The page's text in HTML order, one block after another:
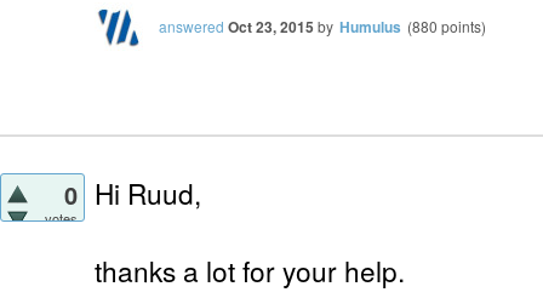
answered Oct 23, 2015 by Humulus (880 points)
0
votes
Hi Ruud,
thanks a lot for your help.